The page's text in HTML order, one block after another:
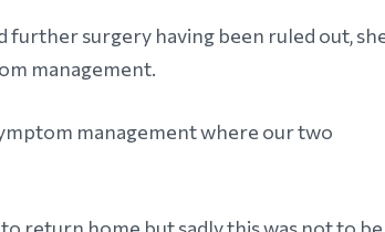
further surgery having been ruled out,
management.
management where our two